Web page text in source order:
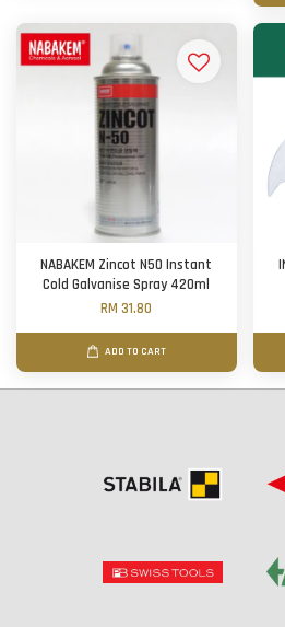
NABAKEM Zincot N50 Instant
Cold Galvanise Spray 420ml
RM 31.80
ADD TO CART